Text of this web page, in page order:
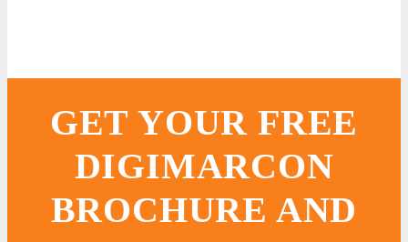
GET YOUR FREE
DIGIMARCON
BROCHURE AND